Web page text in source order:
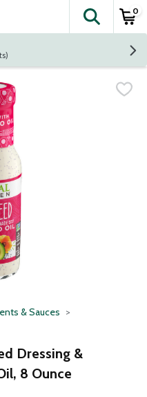
The
0
& Sauces
Dressing &
8 Ounce